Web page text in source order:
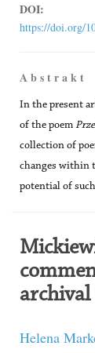
DOI:
https://doi.org/
A b s t r a k t
In the present
of the poem
collection of
changes within
potential of
archival
Helena